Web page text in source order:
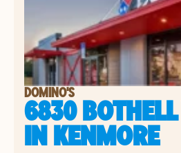
DOMINO'S
6830
INKENMORE